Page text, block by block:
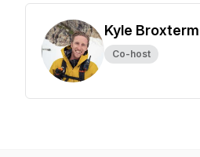
Kyle
Co-host